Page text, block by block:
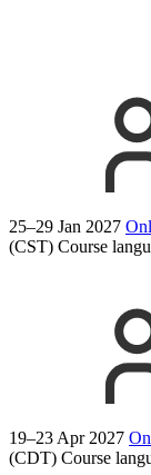
25–29 Jan 2027
(CST) Course
19–23 Apr 2027
(CDT) Course